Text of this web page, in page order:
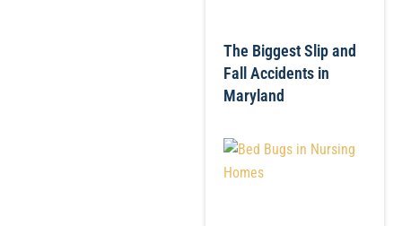
The Biggest Slip and
Fall Accidents in
Maryland